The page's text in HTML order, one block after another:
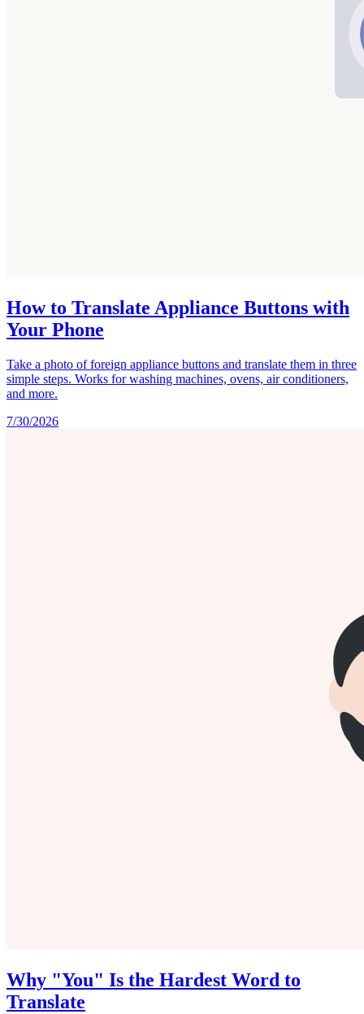
How to Translate Appliance Buttons with
Your Phone
Take a photo of foreign appliance buttons and translate them in three
simple steps. Works for washing machines, ovens, air conditioners,
and more.
7/30/2026
Why "You" Is the Hardest Word to
Translate